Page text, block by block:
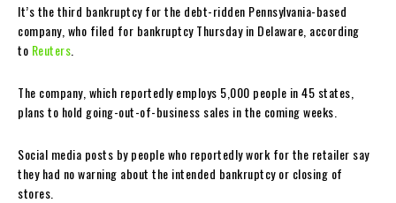
It’s the third bankruptcy for the debt-ridden Pennsylvania-based
company, who filed for bankruptcy Thursday in Delaware, according
to Reuters
The company, which reportedly employs 5,000 people in 45 states,
plans to hold going-out-of-business sales in the coming weeks.
Social media posts by people who reportedly work for the retailer say
they had no warning about the intended bankruptcy or closing of
stores.